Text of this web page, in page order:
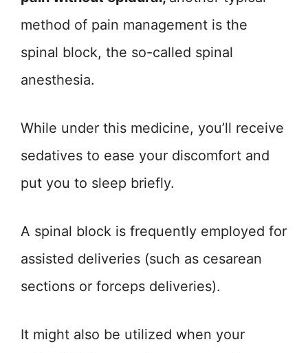
method of pain management is the
spinal block, the so-called spinal
anesthesia.
While under this medicine, you’ll receive
sedatives to ease your discomfort and
put you to sleep briefly.
A spinal block is frequently employed for
assisted deliveries (such as cesarean
sections or forceps deliveries).
It might also be utilized when your